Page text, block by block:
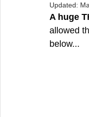
Updated:
A huge
allowed
below...